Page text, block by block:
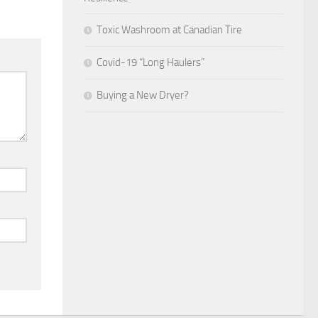
Toxic Washroom at Canadian Tire
Covid-19 “Long Haulers”
Buying a New Dryer?